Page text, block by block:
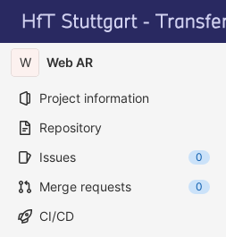
Skip to content
GitLab
W Web AR
Project information
Repository
Issues
0
Merge requests 0
CI/CD